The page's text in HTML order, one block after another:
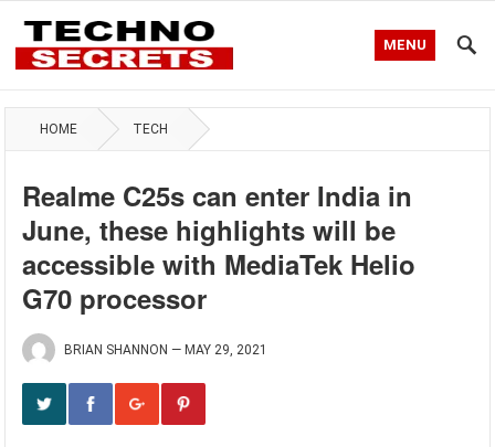
MENU
HOME TECH
Realme C25s can enter India in
June, these highlights will be
accessible with MediaTek Helio
G70 processor
BRIAN SHANNON — MAY 29, 2021